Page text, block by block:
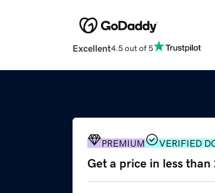
Excellent4.5 out of 5
PREMIUM VERIFIED
Get a price in less than